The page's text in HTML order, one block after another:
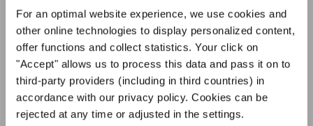
For an optimal website experience, we use cookies and
other online technologies to display personalized content,
offer functions and collect statistics. Your click on
"Accept" allows us to process this data and pass it on to
third-party providers (including in third countries) in
accordance with our privacy policy. Cookies can be
rejected at any time or adjusted in the settings.
Уведомление о конфиденциальности
Чтобы просмотреть это содержимое, вы должны согласиться с
расширенной политикой конфиденциальности. Вы можете изменить эту
настройку в любое время в настройках cookie.
Фестивали, хоровые конкурсы, проекты
совместного пения: узнайте больше о
возможностях выступлений, подписавшись
на рассылку новостей INTERKULTUR.
Я хочу получать новостную рассылку и